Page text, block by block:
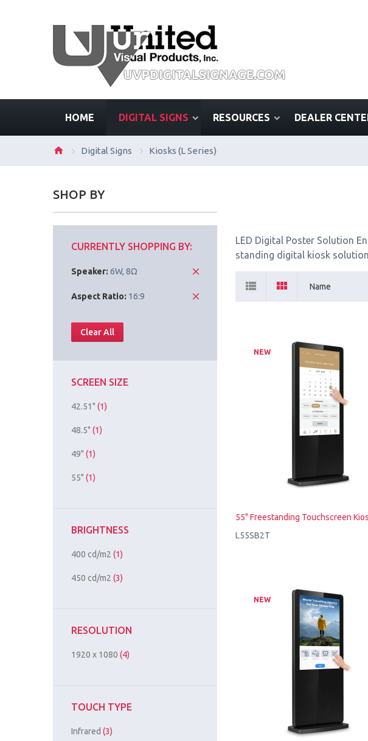
HOME DIGITAL SIGNS RESOURCES DEALER
Digital Signs Kiosks (L Series)
LED Digital Poster Solution
standing digital kiosk
Name
NEW
55" Freestanding Touchscreen
L55SB2T
NEW
SHOP BY
CURRENTLY SHOPPING BY:
Speaker: 6W, 8Ω
Aspect Ratio: 16:9
Clear All
SCREEN SIZE
42.51" (1)
48.5" (1)
49" (1)
55" (1)
BRIGHTNESS
400 cd/m2 (1)
450 cd/m2 (3)
RESOLUTION
1920 x 1080 (4)
TOUCH TYPE
Infrared (3)